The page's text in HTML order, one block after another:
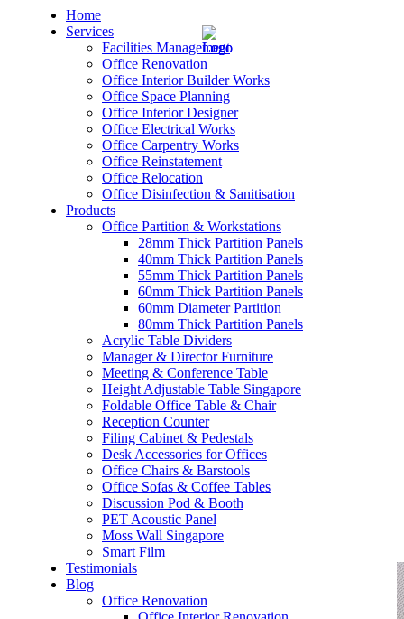
Home
Services
Facilities Management
Office Renovation
Office Interior Builder Works
Office Space Planning
Office Interior Designer
Office Electrical Works
Office Carpentry Works
Office Reinstatement
Office Relocation
Office Disinfection & Sanitisation
Products
Office Partition & Workstations
28mm Thick Partition Panels
40mm Thick Partition Panels
55mm Thick Partition Panels
60mm Thick Partition Panels
60mm Diameter Partition
80mm Thick Partition Panels
Acrylic Table Dividers
Manager & Director Furniture
Meeting & Conference Table
Height Adjustable Table Singapore
Foldable Office Table & Chair
Reception Counter
Filing Cabinet & Pedestals
Desk Accessories for Offices
Office Chairs & Barstools
Office Sofas & Coffee Tables
Discussion Pod & Booth
PET Acoustic Panel
Moss Wall Singapore
Smart Film
Testimonials
Blog
Office Renovation
– Office Renovation
– Office Renovation Contractor
– Facilities Management
– Renovation Works
– Interior Builder Works
– Office Interior Design
– Electrical Works
– Carpentry Works
– Office Reinstatement
– Relocation
– Disinfection & Sanitisation